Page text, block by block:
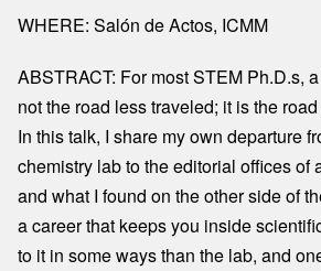
WHERE: Salón de Actos, ICMM
ABSTRACT: For most STEM Ph.D.s,
not the road less traveled; it is the
In this talk, I share my own departure
chemistry lab to the editorial offices of
and what I found on the other side of
a career that keeps you inside
to it in some ways than the lab, and